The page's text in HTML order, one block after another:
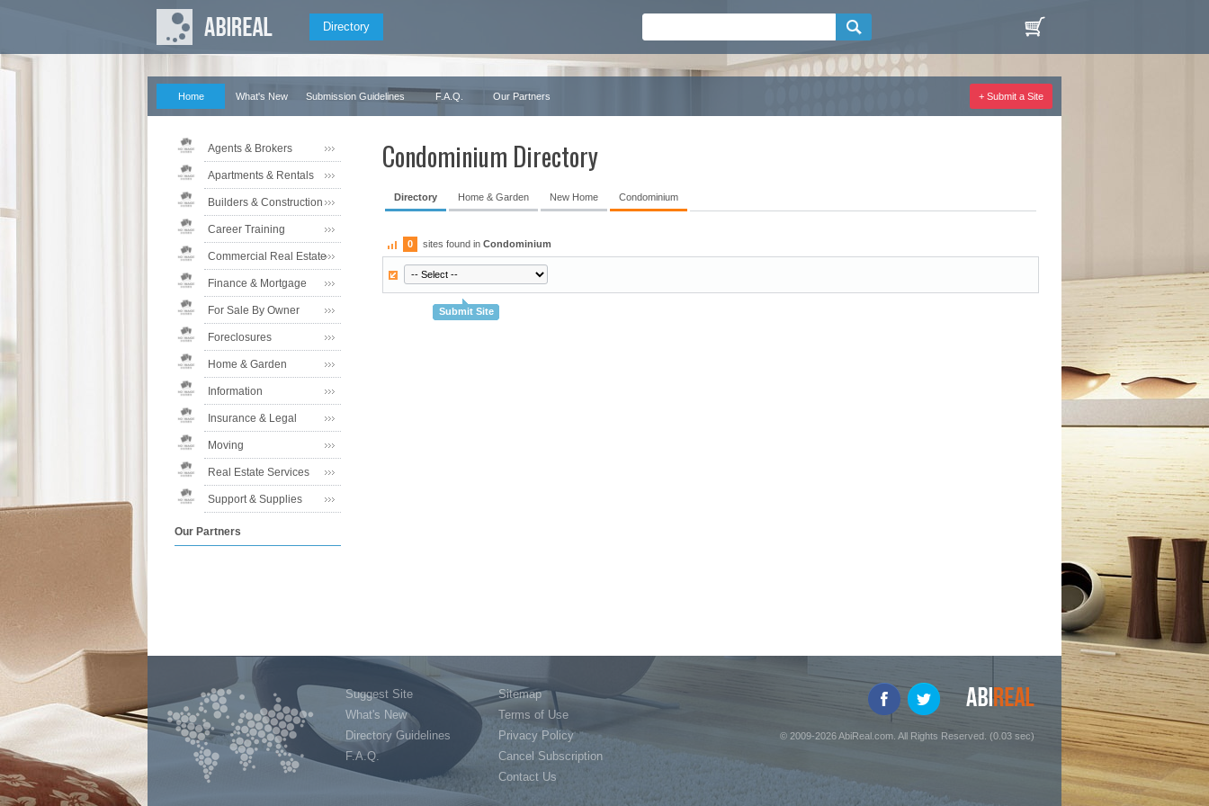
Directory
Home What's New Submission Guidelines F.A.Q. Our Partners + Submit a Site
Agents & Brokers
Apartments & Rentals
Builders & Construction
Career Training
Commercial Real Estate
Finance & Mortgage
For Sale By Owner
Foreclosures
Home & Garden
Information
Insurance & Legal
Moving
Real Estate Services
Support & Supplies
Our Partners
Condominium Directory
Directory Home & Garden New Home Condominium
0 sites found in Condominium
Submit Site
Suggest Site
What's New
Directory Guidelines
F.A.Q.
Sitemap
Terms of Use
Privacy Policy
Cancel Subscription
Contact Us
© 2009-2026 AbiReal.com. All Rights Reserved. (0.03 sec)